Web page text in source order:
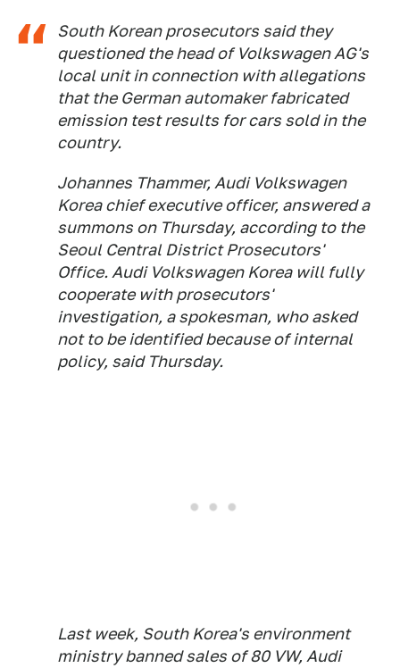
South Korean prosecutors said they
questioned the head of Volkswagen AG's
local unit in connection with allegations
that the German automaker fabricated
emission test results for cars sold in the
country.
Johannes Thammer, Audi Volkswagen
Korea chief executive officer, answered a
summons on Thursday, according to the
Seoul Central District Prosecutors'
Office. Audi Volkswagen Korea will fully
cooperate with prosecutors'
investigation, a spokesman, who asked
not to be identified because of internal
policy, said Thursday.
Last week, South Korea's environment
ministry banned sales of 80 VW, Audi